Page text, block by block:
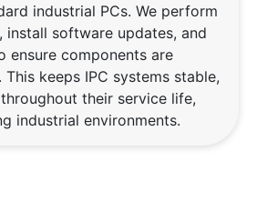
industrial PCs. We perform
install software updates, and
ensure components are
keeps IPC systems stable,
their service life,
industrial environments.